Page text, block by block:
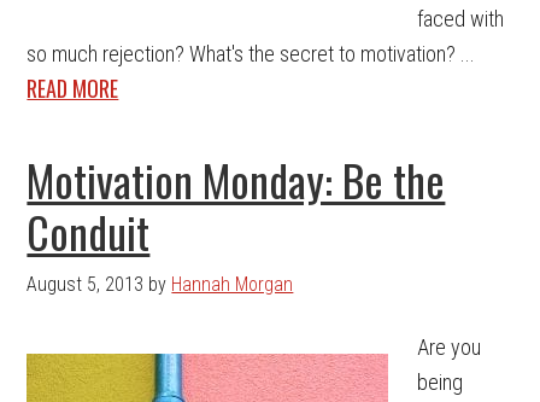
faced with
so much rejection? What's the secret to motivation? ...
READ MORE
Motivation Monday: Be the
Conduit
August 5, 2013 by Hannah Morgan
Are you
being